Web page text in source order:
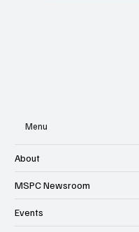
Menu
About
MSPC Newsroom
Events